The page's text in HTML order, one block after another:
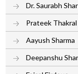
Dr. Saurabh
Prateek Thakral
Aayush Sharma
Deepanshu